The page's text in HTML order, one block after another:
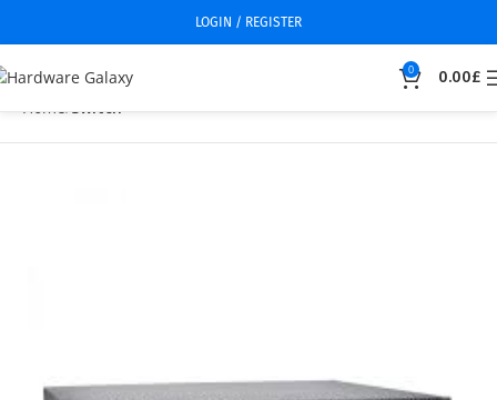
LOGIN / REGISTER
0 0.00£
Home Switch